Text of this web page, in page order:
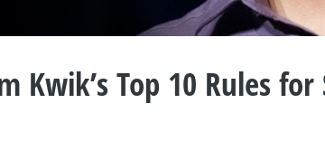
Kwik’s Top 10 Rules for